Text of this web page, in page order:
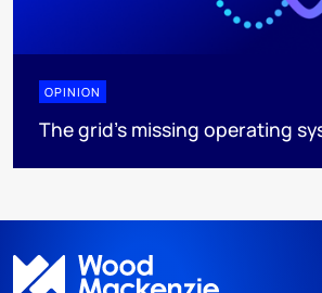
OPINION
The grid's missing operating